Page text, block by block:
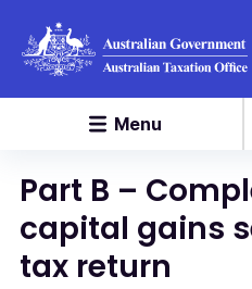
Menu
Part B –
capital gains
tax return